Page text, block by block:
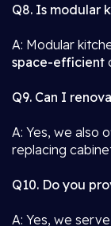
Q8. Is modular
A: Modular
space-efficient
Q9. Can I
A: Yes, we also
replacing
Q10. Do you
A: Yes, we